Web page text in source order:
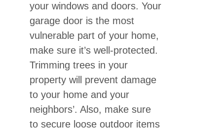
your windows and doors. Your
garage door is the most
vulnerable part of your home,
make sure it’s well-protected.
Trimming trees in your
property will prevent damage
to your home and your
neighbors’. Also, make sure
to secure loose outdoor items